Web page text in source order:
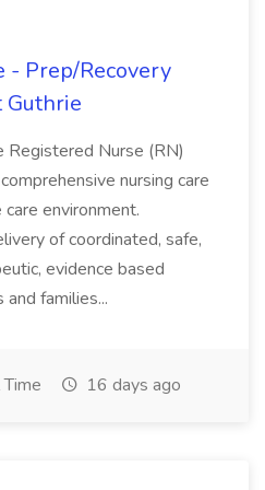
- Prep/Recovery
Guthrie
Registered Nurse (RN)
nursing care
environment.
of coordinated, safe,
evidence based
families...
16 days ago